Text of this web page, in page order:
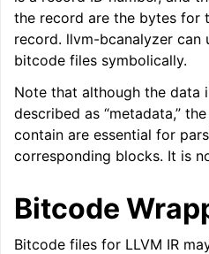
the record are the bytes for
record. llvm-bcanalyzer can
bitcode files symbolically.
Note that although the data
described as “metadata,”
contain are essential for
corresponding blocks. It is
Bitcode
Bitcode files for LLVM IR